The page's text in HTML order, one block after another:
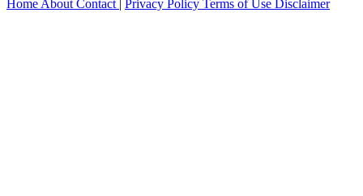
Home About Contact Privacy Policy Terms of Use Disclaimer